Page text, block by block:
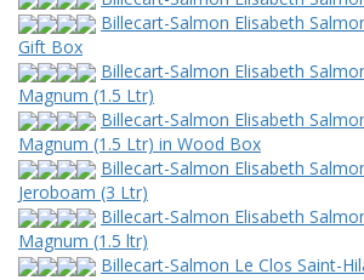
Billecart-Salmon Elisabeth
Gift Box
Billecart-Salmon Elisabeth
Magnum (1.5 Ltr)
Billecart-Salmon Elisabeth
Magnum (1.5 Ltr) in Wood Box
Billecart-Salmon Elisabeth
Jeroboam (3 Ltr)
Billecart-Salmon Elisabeth
Magnum (1.5 ltr)
Billecart-Salmon Le Clos Saint-